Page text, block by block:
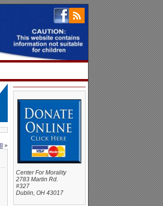
»
Center For Morality
2783 Martin Rd.
#327
Dublin, OH 43017